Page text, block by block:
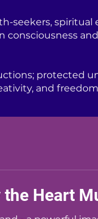
seekers, spiritual
consciousness
protected
and
Heart